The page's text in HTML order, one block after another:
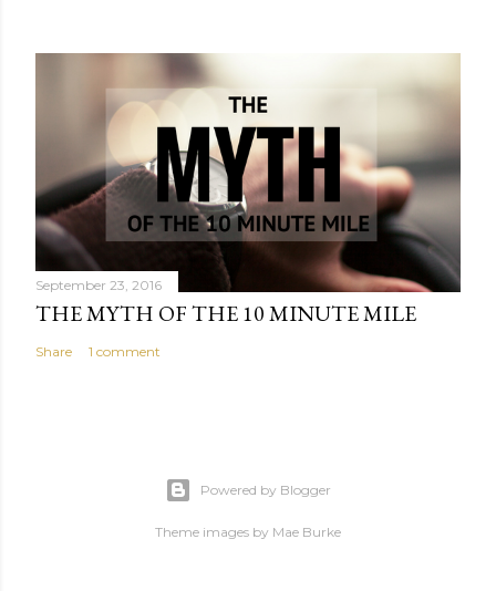
September 23, 2016
THE MYTH OF THE 10 MINUTE MILE
Share 1 comment
Powered by Blogger
Theme images by Mae Burke